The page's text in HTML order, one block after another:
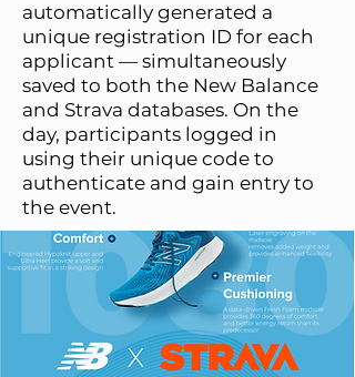
automatically generated a
unique registration ID for each
applicant — simultaneously
saved to both the New Balance
and Strava databases. On the
day, participants logged in
using their unique code to
authenticate and gain entry to
the event.